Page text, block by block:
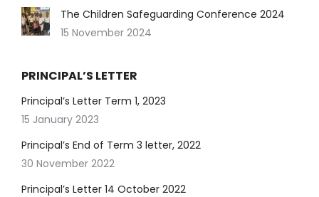
The Children Safeguarding Conference 2024
15 November 2024
PRINCIPAL’S LETTER
Principal’s Letter Term 1, 2023
15 January 2023
Principal’s End of Term 3 letter, 2022
30 November 2022
Principal’s Letter 14 October 2022